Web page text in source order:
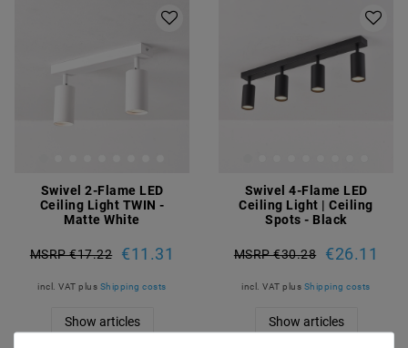
Swivel 2-Flame LED
Ceiling Light TWIN -
Matte White
MSRP €17.22 €11.31
incl. VAT plus Shipping costs
Show articles
Swivel 4-Flame LED
Ceiling Light | Ceiling
Spots - Black
MSRP €30.28 €26.11
incl. VAT plus Shipping costs
Show articles